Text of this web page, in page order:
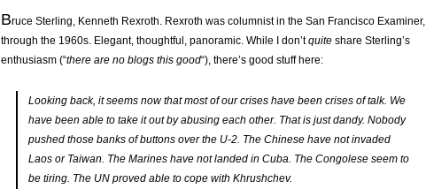
Bruce Sterling, Kenneth Rexroth. Rexroth was columnist in the San Francisco Examiner,
through the 1960s. Elegant, thoughtful, panoramic. While I don’tquite share Sterling’s
enthusiasm (“there are no blogs this good“), there’s good stuff here:
Looking back, it seems now that most of our crises have been crises of talk. We
have been able to take it out by abusing each other. That is just dandy. Nobody
pushed those banks of buttons over the U-2. The Chinese have not invaded
Laos or Taiwan. The Marines have not landed in Cuba. The Congolese seem to
be tiring. The UN proved able to cope with Khrushchev.